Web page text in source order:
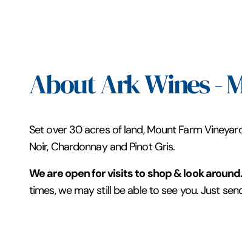
About Ark Wines -
Set over 30 acres of land, Mount Farm
Noir, Chardonnay and Pinot Gris.
We are open for visits to shop & look around.
times, we may still be able to see you. Just